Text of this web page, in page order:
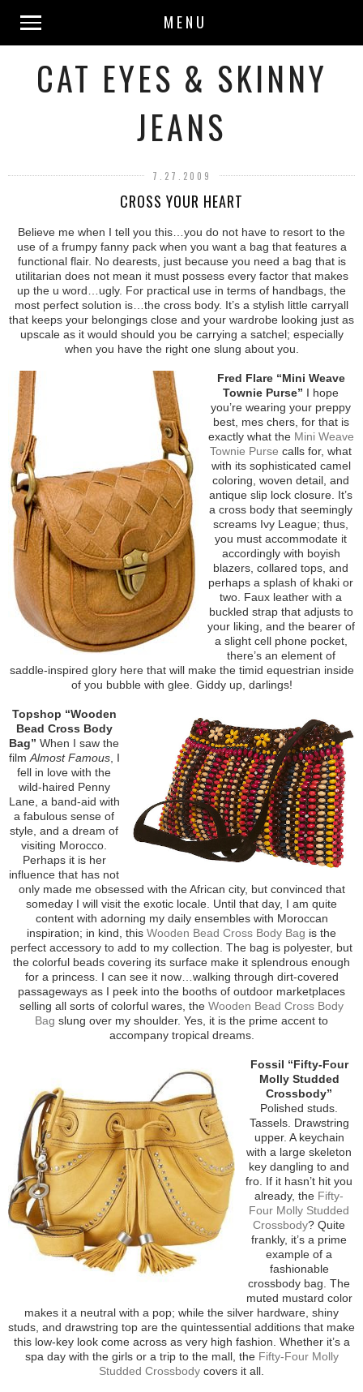
MENU
CAT EYES & SKINNY
JEANS
7.27.2009
CROSS YOUR HEART
Believe me when I tell you this…you do not have to resort to the
use of a frumpy fanny pack when you want a bag that features a
functional flair. No dearests, just because you need a bag that is
utilitarian does not mean it must possess every factor that makes
up the u word…ugly. For practical use in terms of handbags, the
most perfect solution is…the cross body. It’s a stylish little carryall
that keeps your belongings close and your wardrobe looking just as
upscale as it would should you be carrying a satchel; especially
when you have the right one slung about you.
Fred Flare “Mini Weave
Townie Purse” I hope
you’re wearing your preppy
best, mes chers, for that is
exactly what the Mini Weave
Townie Purse calls for, what
with its sophisticated camel
coloring, woven detail, and
antique slip lock closure. It’s
a cross body that seemingly
screams Ivy League; thus,
you must accommodate it
accordingly with boyish
blazers, collared tops, and
perhaps a splash of khaki or
two. Faux leather with a
buckled strap that adjusts to
your liking, and the bearer of
a slight cell phone pocket,
there’s an element of
saddle-inspired glory here that will make the timid equestrian inside
of you bubble with glee. Giddy up, darlings!
Topshop “Wooden
Bead Cross Body
Bag” When I saw the
film Almost Famous, I
fell in love with the
wild-haired Penny
Lane, a band-aid with
a fabulous sense of
style, and a dream of
visiting Morocco.
Perhaps it is her
influence that has not
only made me obsessed with the African city, but convinced that
someday I will visit the exotic locale. Until that day, I am quite
content with adorning my daily ensembles with Moroccan
inspiration; in kind, this Wooden Bead Cross Body Bag is the
perfect accessory to add to my collection. The bag is polyester, but
the colorful beads covering its surface make it splendrous enough
for a princess. I can see it now…walking through dirt-covered
passageways as I peek into the booths of outdoor marketplaces
selling all sorts of colorful wares, the Wooden Bead Cross Body
Bag slung over my shoulder. Yes, it is the prime accent to
accompany tropical dreams.
Fossil “Fifty-Four
Molly Studded
Crossbody”
Polished studs.
Tassels. Drawstring
upper. A keychain
with a large skeleton
key dangling to and
fro. If it hasn’t hit you
already, the Fifty-
Four Molly Studded
Crossbody? Quite
frankly, it’s a prime
example of a
fashionable
crossbody bag. The
muted mustard color
makes it a neutral with a pop; while the silver hardware, shiny
studs, and drawstring top are the quintessential additions that make
this low-key look come across as very high fashion. Whether it’s a
spa day with the girls or a trip to the mall, the Fifty-Four Molly
Studded Crossbody covers it all.